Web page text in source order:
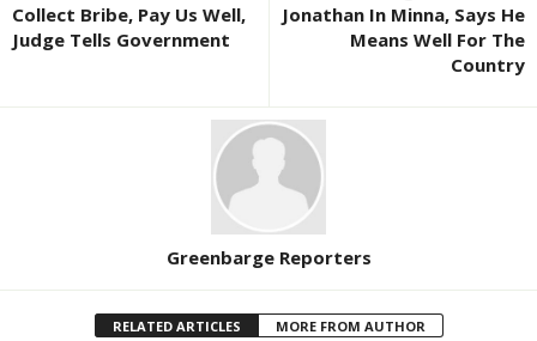
Collect Bribe, Pay Us Well,
Judge Tells Government
Jonathan In Minna, Says He
Means Well For The
Country
Greenbarge Reporters
RELATED ARTICLES MORE FROM AUTHOR